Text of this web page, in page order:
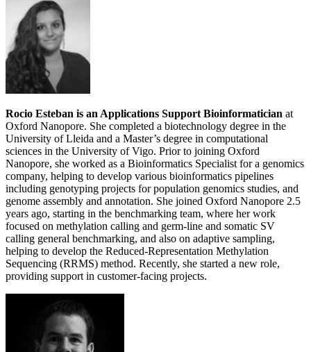
Rocio Esteban is an Applications Support Bioinformatician at
Oxford Nanopore. She completed a biotechnology degree in the
University of Lleida and a Master’s degree in computational
sciences in the University of Vigo. Prior to joining Oxford
Nanopore, she worked as a Bioinformatics Specialist for a genomics
company, helping to develop various bioinformatics pipelines
including genotyping projects for population genomics studies, and
genome assembly and annotation. She joined Oxford Nanopore 2.5
years ago, starting in the benchmarking team, where her work
focused on methylation calling and germ-line and somatic SV
calling general benchmarking, and also on adaptive sampling,
helping to develop the Reduced-Representation Methylation
Sequencing (RRMS) method. Recently, she started a new role,
providing support in customer-facing projects.